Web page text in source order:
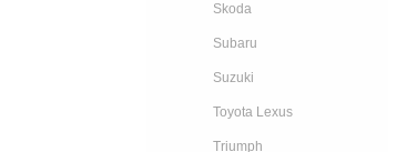
Skoda
Subaru
Suzuki
Toyota Lexus
Triumph